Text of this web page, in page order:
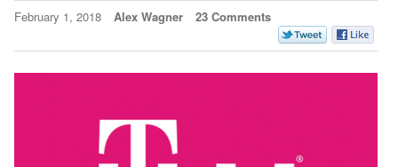
February 1, 2018 Alex Wagner 23 Comments